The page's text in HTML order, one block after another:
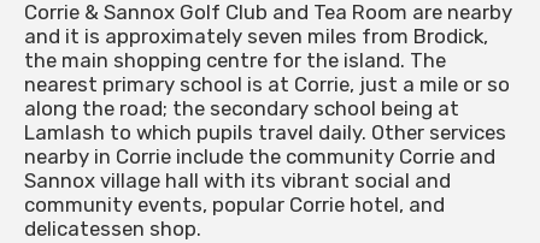
Corrie & Sannox Golf Club and Tea Room are nearby
and it is approximately seven miles from Brodick,
the main shopping centre for the island. The
nearest primary school is at Corrie, just a mile or so
along the road; the secondary school being at
Lamlash to which pupils travel daily. Other services
nearby in Corrie include the community Corrie and
Sannox village hall with its vibrant social and
community events, popular Corrie hotel, and
delicatessen shop.